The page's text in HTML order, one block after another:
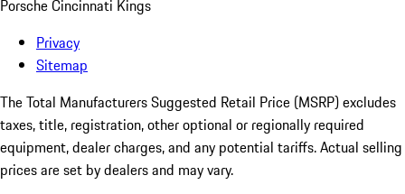
Porsche Cincinnati Kings
Privacy
Sitemap
The Total Manufacturers Suggested Retail Price (MSRP) excludes
taxes, title, registration, other optional or regionally required
equipment, dealer charges, and any potential tariffs. Actual selling
prices are set by dealers and may vary.